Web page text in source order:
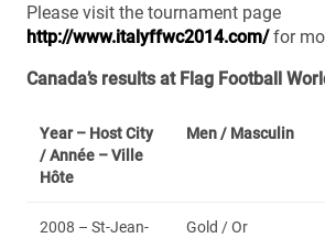
Please visit the tournament page
http://www.italyffwc2014.com/for
Canada’s results at Flag Football
Year – Host City
/ Année – Ville
Hôte
Men / Masculin
2008 – St-Jean-
Gold / Or